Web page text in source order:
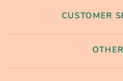
CUSTOMER
OTHER